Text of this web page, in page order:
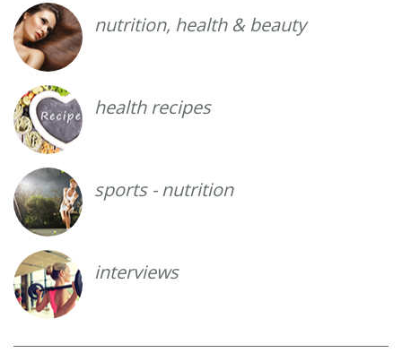
nutrition, health & beauty
health recipes
sports - nutrition
interviews